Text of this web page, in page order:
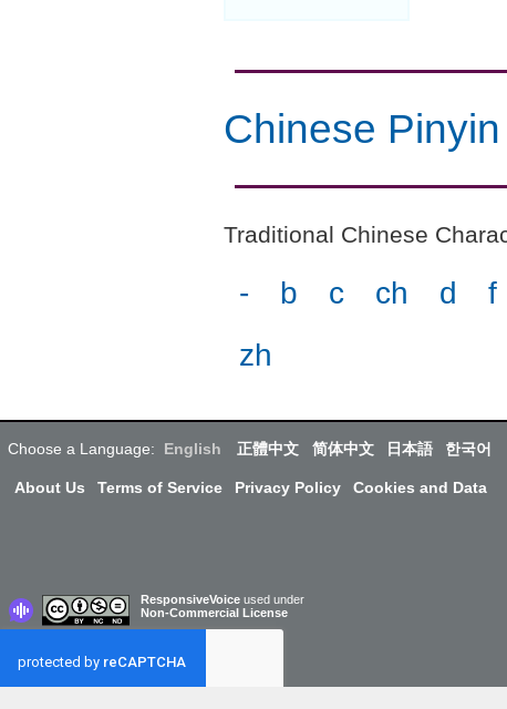
Chinese Pinyin
Traditional Chinese
- b c ch d f
zh
Choose a Language: English 正體中文 简体中文 日本語 한국어
About Us Terms of Service Privacy Policy Cookies and Data
ResponsiveVoice used under
Non-Commercial License